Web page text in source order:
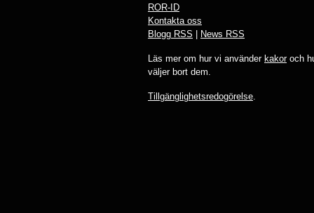
ROR-ID
Kontakta oss
Blogg RSS
News RSS
Läs mer om hur vi använder kakoroch
väljer bort dem.
Tillgänglighetsredogörelse.